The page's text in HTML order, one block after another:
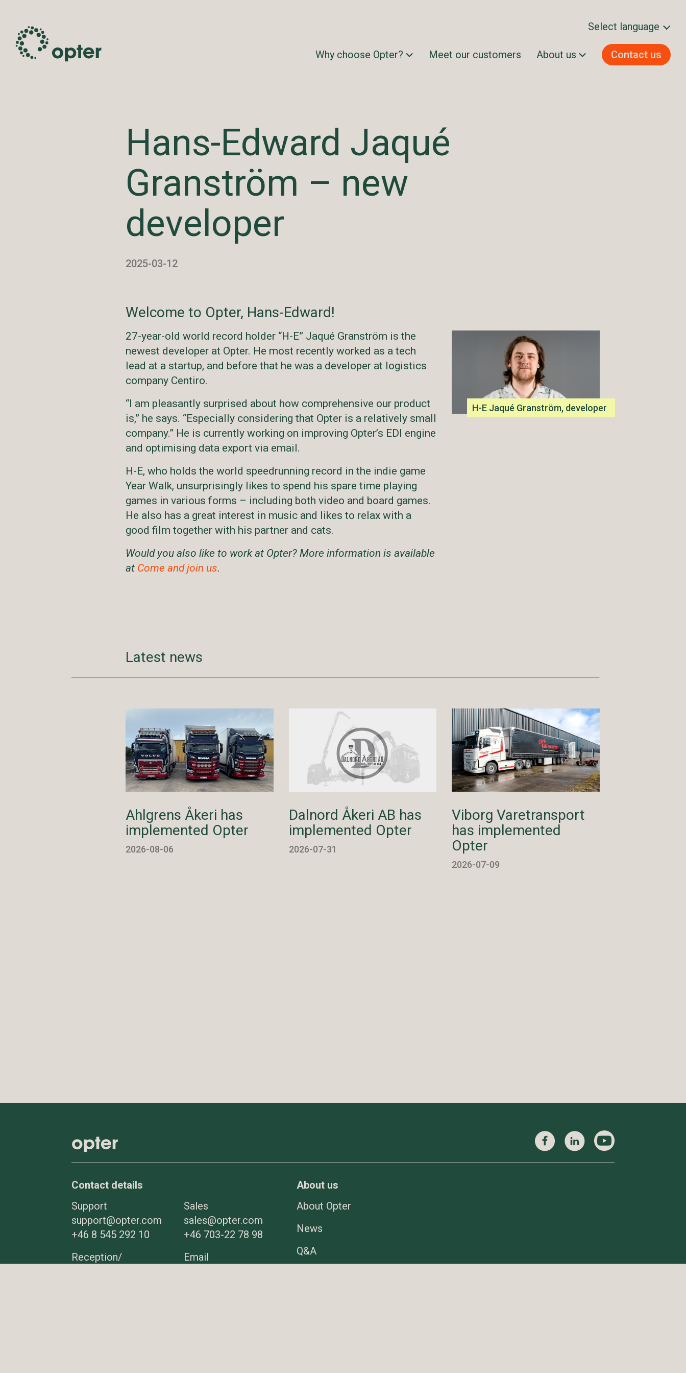
Select language
Svenska
Why choose Opter? Meet our customers About us Contact us
Hans-Edward Jaqué
Granström – new
developer
2025-03-12
Welcome to Opter, Hans-Edward!
H-E Jaqué Granström, developer
27-year-old world record holder “H-E” Jaqué Granström is the
newest developer at Opter. He most recently worked as a tech
lead at a startup, and before that he was a developer at logistics
company Centiro.
“I am pleasantly surprised about how comprehensive our product
is,” he says. “Especially considering that Opter is a relatively small
company.” He is currently working on improving Opter’s EDI engine
and optimising data export via email.
H-E, who holds the world speedrunning record in the indie game
Year Walk, unsurprisingly likes to spend his spare time playing
games in various forms – including both video and board games.
He also has a great interest in music and likes to relax with a
good film together with his partner and cats.
Would you also like to work at Opter? More information is available
at Come and join us.
Latest news
Ahlgrens Åkeri has
implemented Opter
2026-08-06
Dalnord Åkeri AB has
implemented Opter
2026-07-31
Viborg Varetransport
has implemented
Opter
2026-07-09
Contact details
Support
support@opter.com
+46 8 545 292 10
Sales
sales@opter.com
+46 703-22 78 98
Reception/
Email
About us
About Opter
News
Q&A